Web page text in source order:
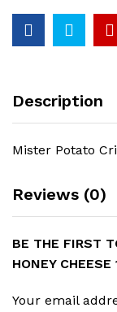
Description
Mister Potato
Reviews (0)
BE THE FIRST
HONEY CHEESE
Your email